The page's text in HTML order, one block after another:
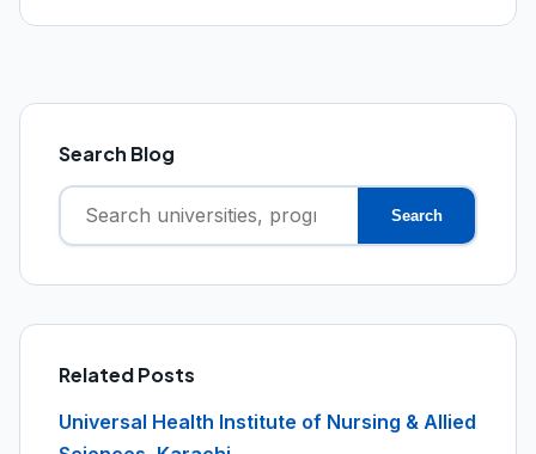
Search Blog
Search
for:
Search
Related Posts
Universal Health Institute of Nursing & Allied